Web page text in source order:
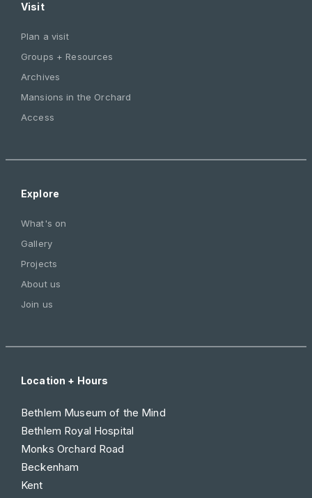
Visit
Plan a visit
Groups + Resources
Archives
Mansions in the Orchard
Access
Explore
What's on
Gallery
Projects
About us
Join us
Location + Hours
Bethlem Museum of the Mind
Bethlem Royal Hospital
Monks Orchard Road
Beckenham
Kent